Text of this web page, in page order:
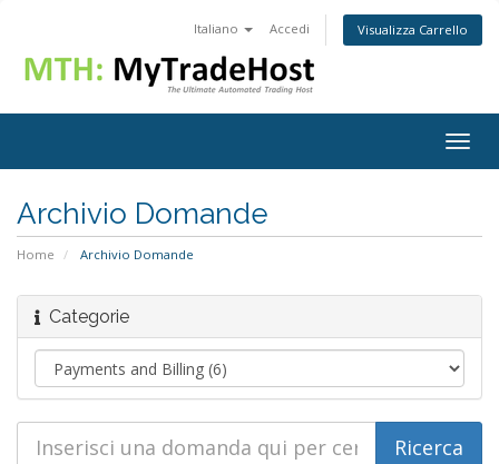
Italiano Accedi Visualizza Carrello
Archivio Domande
Home Archivio Domande
Categorie